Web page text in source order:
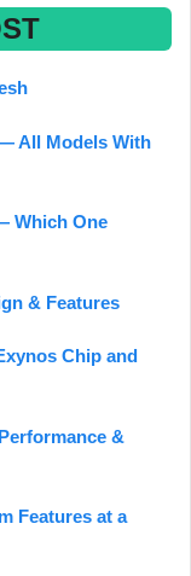
All Models With
Which One
& Features
Chip and
&
Features at a